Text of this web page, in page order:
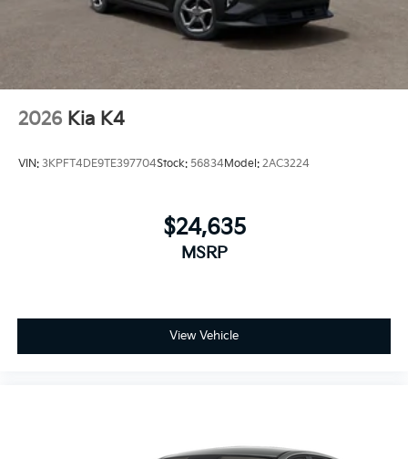
2026 Kia K4
VIN: 3KPFT4DE9TE397704Stock: 56834Model: 2AC3224
$24,635
MSRP
View Vehicle